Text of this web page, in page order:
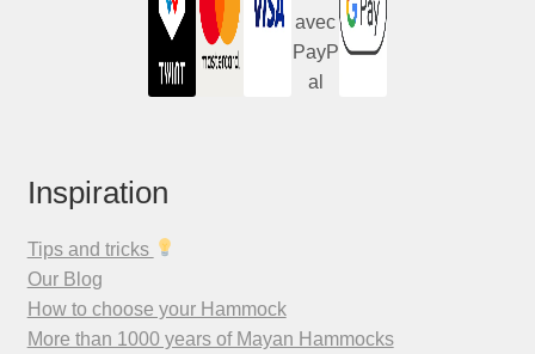
Inspiration
Tips and tricks
Our Blog
How to choose your Hammock
More than 1000 years of Mayan Hammocks